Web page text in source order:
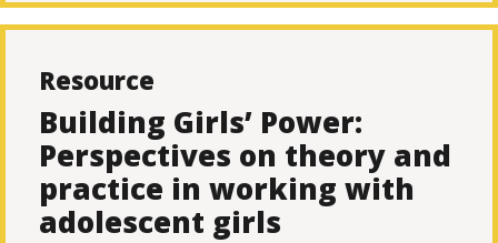
Resource
Building Girls’ Power:
Perspectives on theory and
practice in working with
adolescent girls